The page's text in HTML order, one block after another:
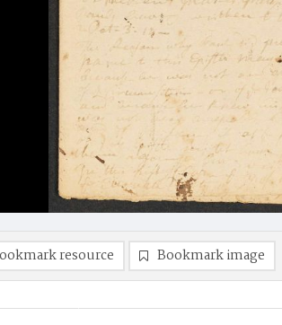
resource Bookmark image